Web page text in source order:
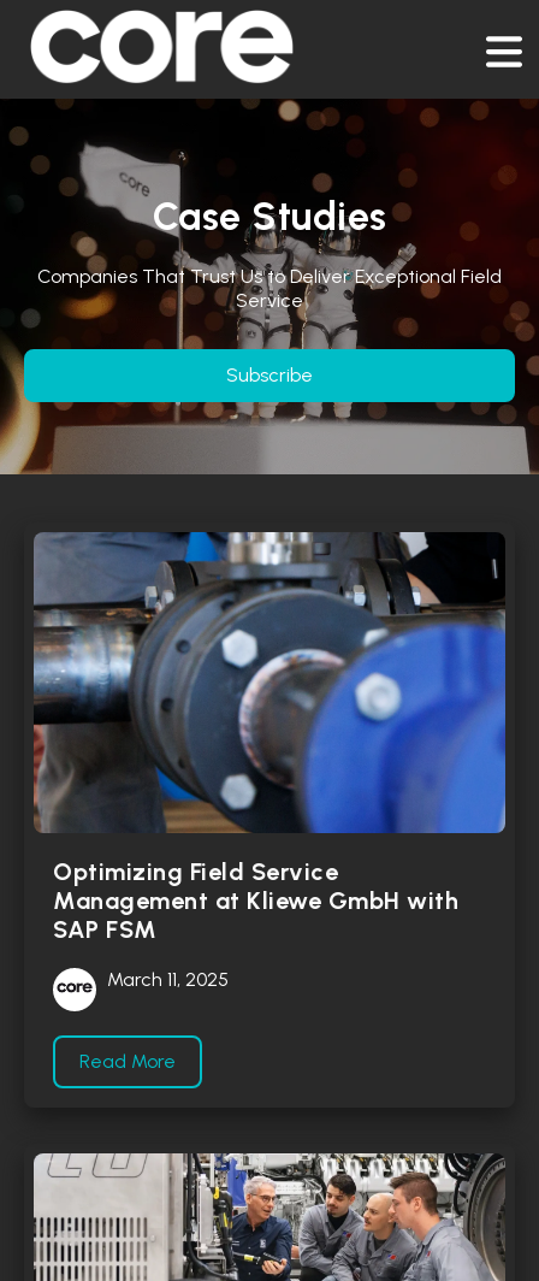
Case Studies
Companies That Trust Us to Deliver Exceptional Field
Service
Subscribe
Optimizing Field Service
Management at Kliewe GmbH with
SAP FSM
March 11, 2025
Read More